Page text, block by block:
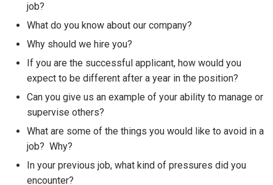
job?
What do you know about our company?
Why should we hire you?
If you are the successful applicant, how would you
expect to be different after a year in the position?
Can you give us an example of your ability to manage or
supervise others?
What are some of the things you would like to avoid in a
job? Why?
In your previous job, what kind of pressures did you
encounter?